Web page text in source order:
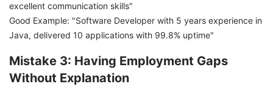
excellent communication skills"
Good Example: "Software Developer with 5 years experience in
Java, delivered 10 applications with 99.8% uptime"
Mistake 3: Having Employment Gaps
Without Explanation